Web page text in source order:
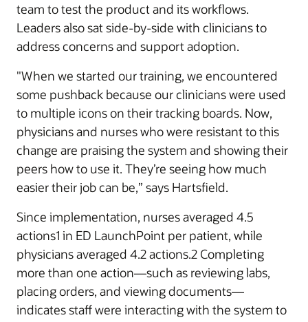
team to test the product and its workflows.
Leaders also sat side-by-side with clinicians to
address concerns and support adoption.
"When we started our training, we encountered
some pushback because our clinicians were used
to multiple icons on their tracking boards. Now,
physicians and nurses who were resistant to this
change are praising the system and showing their
peers how to use it. They’re seeing how much
easier their job can be,” says Hartsfield.
Since implementation, nurses averaged 4.5
actions1 in ED LaunchPoint per patient, while
physicians averaged 4.2 actions.2 Completing
more than one action—such as reviewing labs,
placing orders, and viewing documents—
indicates staff were interacting with the system to